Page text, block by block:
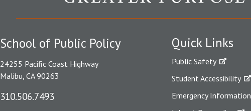
Quick Links
Public Safety
Student Accessibility
Emergency Information
School of Public Policy
24255 Pacific Coast Highway
Malibu, CA 90263
310.506.7493